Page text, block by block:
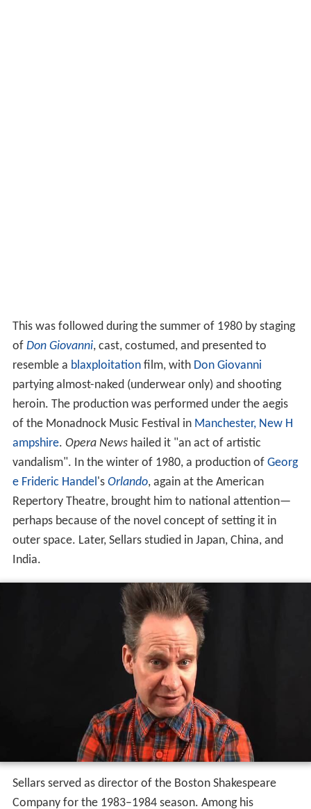
This was followed during the summer of 1980 by staging
of Don Giovanni, cast, costumed, and presented to
resemble a blaxploitationfilm, with Don Giovanni
partying almost-naked (underwear only) and shooting
heroin. The production was performed under the aegis
of the Monadnock Music Festival in Manchester, New H
ampshire. Opera News hailed it "an act of artistic
vandalism". In the winter of 1980, a production of Georg
e Frideric Handel 's Orlando, again at the American
Repertory Theatre, brought him to national attention—
perhaps because of the novel concept of setting it in
outer space. Later, Sellars studied in Japan, China, and
India.
Sellars served as director of the Boston Shakespeare